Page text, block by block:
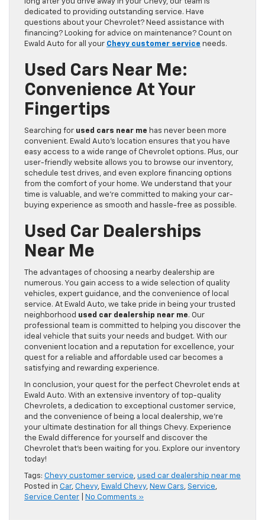
dedicated to providing outstanding service. Have
questions about your Chevrolet? Need assistance with
financing? Looking for advice on maintenance? Count on
Ewald Auto for all your Chevy customer service needs.
Used Cars Near Me:
Convenience At Your
Fingertips
Searching for used cars near me has never been more
convenient. Ewald Auto’s location ensures that you have
easy access to a wide range of Chevrolet options. Plus, our
user-friendly website allows you to browse our inventory,
schedule test drives, and even explore financing options
from the comfort of your home. We understand that your
time is valuable, and we’re committed to making your car-
buying experience as smooth and hassle-free as possible.
Used Car Dealerships
Near Me
The advantages of choosing a nearby dealership are
numerous. You gain access to a wide selection of quality
vehicles, expert guidance, and the convenience of local
service. At Ewald Auto, we take pride in being your trusted
neighborhood used car dealership near me. Our
professional team is committed to helping you discover the
ideal vehicle that suits your needs and budget. With our
convenient location and a reputation for excellence, your
quest for a reliable and affordable used car becomes a
satisfying and rewarding experience.
In conclusion, your quest for the perfect Chevrolet ends at
Ewald Auto. With an extensive inventory of top-quality
Chevrolets, a dedication to exceptional customer service,
and the convenience of being a local dealership, we’re
your ultimate destination for all things Chevy. Experience
the Ewald difference for yourself and discover the
Chevrolet that’s been waiting for you. Explore our inventory
today!
Tags: Chevy customer service used car dealership near me
Posted in Car, Chevy, Ewald Chevy, New Cars Service
Service Center
No Comments »